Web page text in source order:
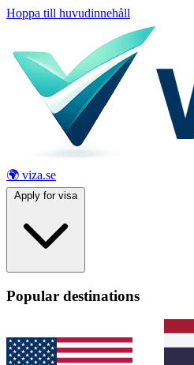
Hoppa till huvudinnehåll
🌍 viza.se
Apply for visa
Popular destinations